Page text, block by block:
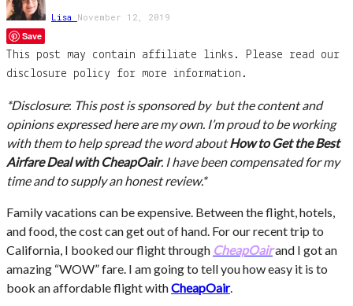
Lisa November 12, 2019
Save
This post may contain affiliate links. Please read our
disclosure policy for more information.
*Disclosure: This post is sponsored by but the content and
opinions expressed here are my own. I’m proud to be working
with them to help spread the word aboutHow to Get the Best
Airfare Deal with CheapOair. I have been compensated for my
time and to supply an honest review.*
Family vacations can be expensive. Between the flight, hotels,
and food, the cost can get out of hand. For our recent trip to
California, I booked our flight through CheapOairand I got an
amazing “WOW” fare. I am going to tell you how easy it is to
book an affordable flight withCheapOair.